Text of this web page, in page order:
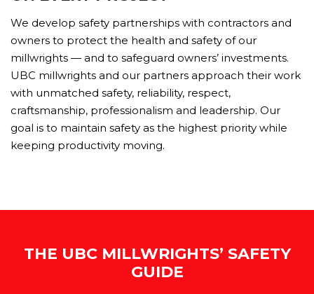
We develop safety partnerships with contractors and
owners to protect the health and safety of our
millwrights — and to safeguard owners’ investments.
UBC millwrights and our partners approach their work
with unmatched safety, reliability, respect,
craftsmanship, professionalism and leadership. Our
goal is to maintain safety as the highest priority while
keeping productivity moving.
THE UBC MILLWRIGHTS’ SAFETY
GUIDE